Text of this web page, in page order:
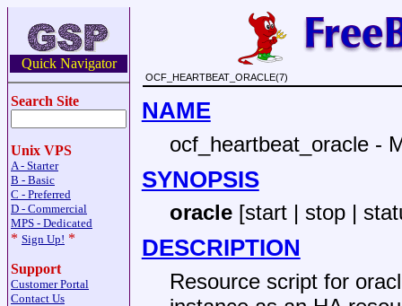
Quick Navigator
Search Site
Unix VPS
A - Starter
B - Basic
C - Preferred
D - Commercial
MPS - Dedicated
* Sign Up! *
Support
Customer Portal
Contact Us
OCF_HEARTBEAT_ORACLE(7)
NAME
ocf_heartbeat_oracle -
SYNOPSIS
oracle[start | stop |
DESCRIPTION
Resource script for